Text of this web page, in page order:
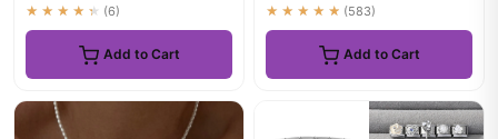
★★★★★ (6)
Add to Cart
★★★★★ (583)
Add to Cart